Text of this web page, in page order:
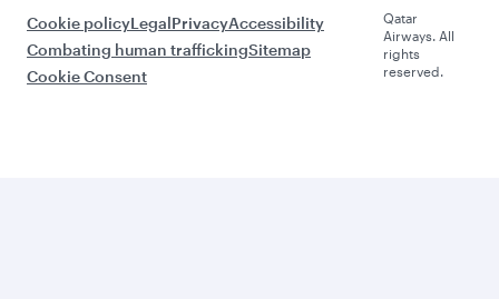
Cookie policyLegalPrivacyAccessibility
Combating human traffickingSitemap
Cookie Consent
Qatar
Airways. All
rights
reserved.